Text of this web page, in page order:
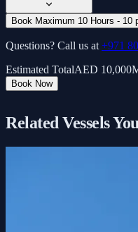
Book Maximum 10 Hours - 10
Questions? Call us at +971
Estimated TotalAED 10,000
Book Now
Related Vessels